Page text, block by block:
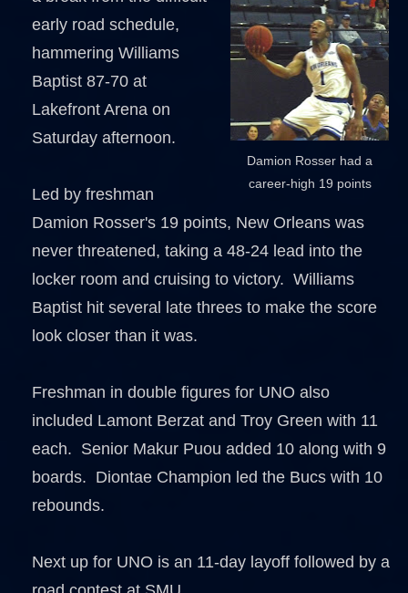
Damion Rosser had a
career-high 19 points
early road schedule,
hammering Williams
Baptist 87-70 at
Lakefront Arena on
Saturday afternoon.
Led by freshman
Damion Rosser's 19 points, New Orleans was
never threatened, taking a 48-24 lead into the
locker room and cruising to victory. Williams
Baptist hit several late threes to make the score
look closer than it was.
Freshman in double figures for UNO also
included Lamont Berzat and Troy Green with 11
each. Senior Makur Puou added 10 along with 9
boards. Diontae Champion led the Bucs with 10
rebounds.
Next up for UNO is an 11-day layoff followed by a